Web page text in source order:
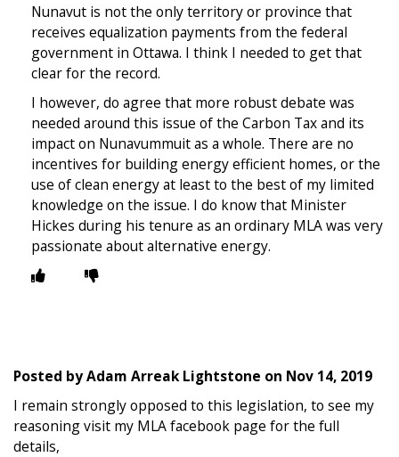
Nunavut is not the only territory or province that
receives equalization payments from the federal
government in Ottawa. I think I needed to get that
clear for the record.
I however, do agree that more robust debate was
needed around this issue of the Carbon Tax and its
impact on Nunavummuit as a whole. There are no
incentives for building energy efficient homes, or the
use of clean energy at least to the best of my limited
knowledge on the issue. I do know that Minister
Hickes during his tenure as an ordinary MLA was very
passionate about alternative energy.
Posted byAdam Arreak Lightstone on Nov 14, 2019
I remain strongly opposed to this legislation, to see my
reasoning visit my MLA facebook page for the full
details,